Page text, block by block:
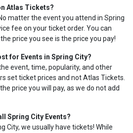
Atlas Tickets?
matter the event you attend in Spring
fee on your ticket order. You can
price you see is the price you pay!
for Events in Spring City?
event, time, popularity, and other
set ticket prices and not Atlas Tickets.
price you will pay, as we do not add
Spring City Events?
City, we usually have tickets! While